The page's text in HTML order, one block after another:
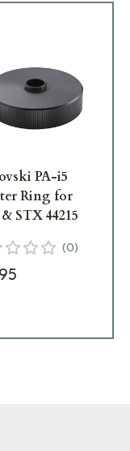
PA-i5
Ring for
STX 44215
(0)